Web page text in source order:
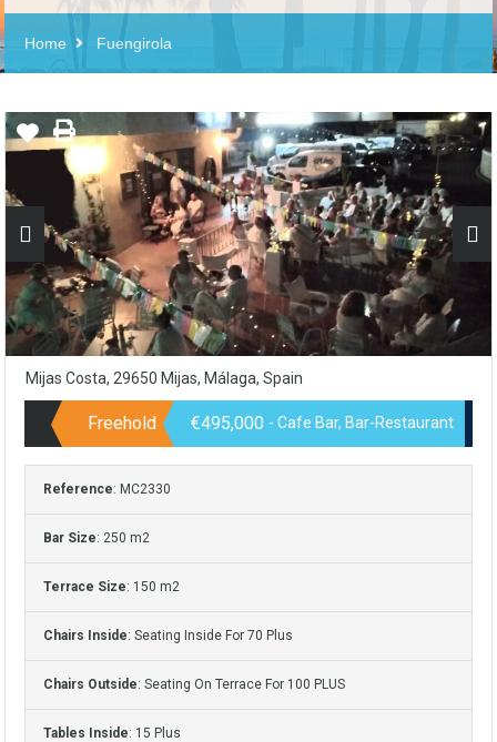
Home Fuengirola
Mijas Costa, 29650 Mijas, Málaga, Spain
Freehold €495,000 - Cafe Bar, Bar-Restaurant
Reference: MC2330
Bar Size: 250 m2
Terrace Size: 150 m2
Chairs Inside: Seating Inside For 70 Plus
Chairs Outside: Seating On Terrace For 100 PLUS
Tables Inside: 15 Plus